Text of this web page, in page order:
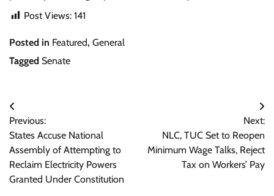
Post Views: 141
Posted in Featured, General
Tagged Senate
Post
navigation
Previous:
States Accuse National
Assembly of Attempting to
Reclaim Electricity Powers
Granted Under Constitution
Next:
NLC, TUC Set to Reopen
Minimum Wage Talks, Reject
Tax on Workers’ Pay